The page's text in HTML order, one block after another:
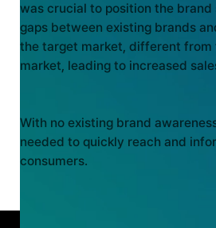
was crucial to position the
gaps between existing brands
the target market, different from
market, leading to increased
With no existing brand
needed to quickly reach and
consumers.